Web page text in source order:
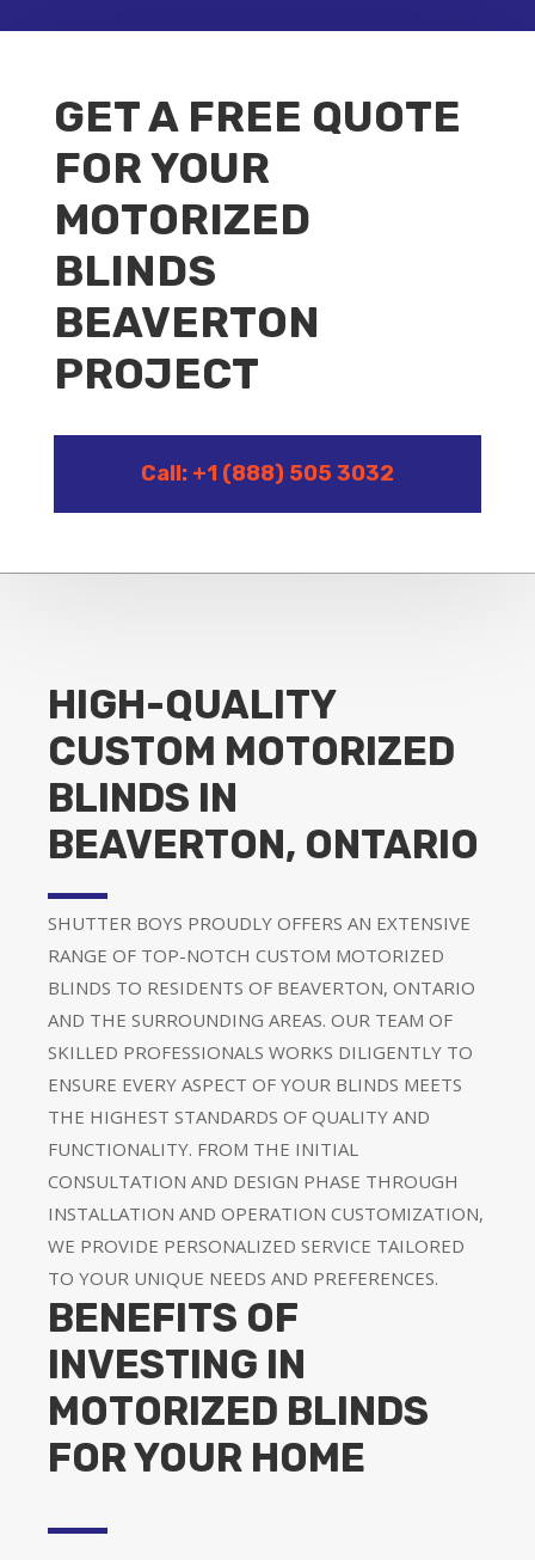
GET A FREE QUOTE
FOR YOUR
MOTORIZED
BLINDS
BEAVERTON
PROJECT
Call: +1 (888) 505 3032
HIGH-QUALITY
CUSTOM MOTORIZED
BLINDS IN
BEAVERTON, ONTARIO
SHUTTER BOYS PROUDLY OFFERS AN EXTENSIVE
RANGE OF TOP-NOTCH CUSTOM MOTORIZED
BLINDS TO RESIDENTS OF BEAVERTON, ONTARIO
AND THE SURROUNDING AREAS. OUR TEAM OF
SKILLED PROFESSIONALS WORKS DILIGENTLY TO
ENSURE EVERY ASPECT OF YOUR BLINDS MEETS
THE HIGHEST STANDARDS OF QUALITY AND
FUNCTIONALITY. FROM THE INITIAL
CONSULTATION AND DESIGN PHASE THROUGH
INSTALLATION AND OPERATION CUSTOMIZATION,
WE PROVIDE PERSONALIZED SERVICE TAILORED
TO YOUR UNIQUE NEEDS AND PREFERENCES.
BENEFITS OF
INVESTING IN
MOTORIZED BLINDS
FOR YOUR HOME